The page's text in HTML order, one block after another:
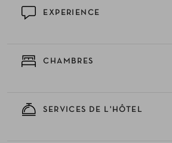
EXPERIENCE
CHAMBRES
SERVICES DE L'HÔTEL